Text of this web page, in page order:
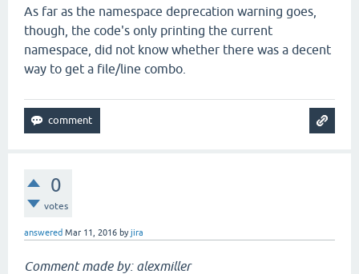
As far as the namespace deprecation warning goes,
though, the code's only printing the current
namespace, did not know whether there was a decent
way to get a file/line combo.
0
votes
answered Mar 11, 2016 byjira
Comment made by: alexmiller